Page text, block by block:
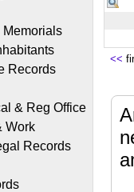
Memorials
Records
& Reg Office
Work
Records
<<